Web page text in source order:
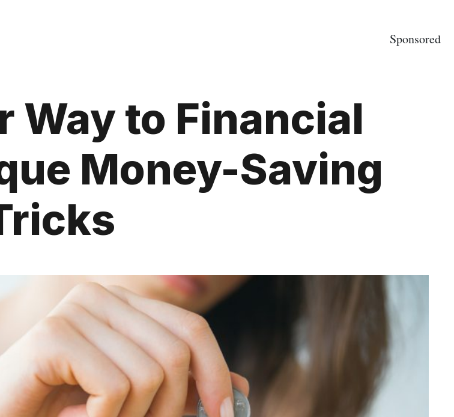
Sponsored
Way to Financial
Money-Saving